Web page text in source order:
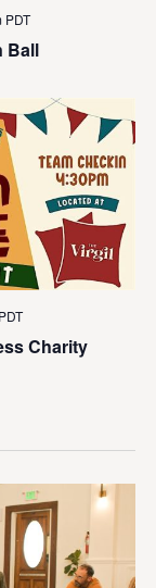
PDT
Ball
PDT
Charity